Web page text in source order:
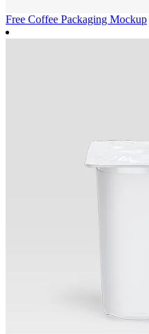
Free Coffee Packaging Mockup